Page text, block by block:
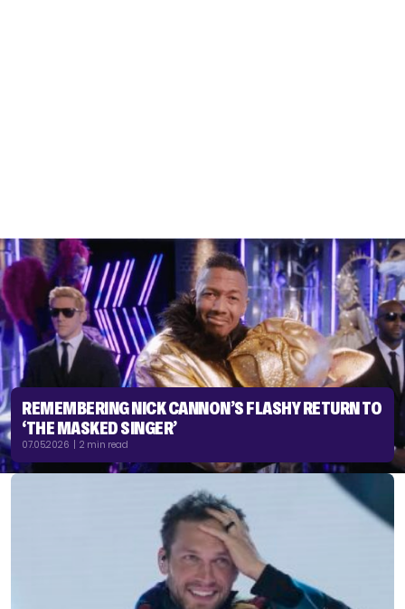
REMEMBERING NICK CANNON’S FLASHY RETURN TO
‘THE MASKED SINGER’
07.05.2026 | 2 min read